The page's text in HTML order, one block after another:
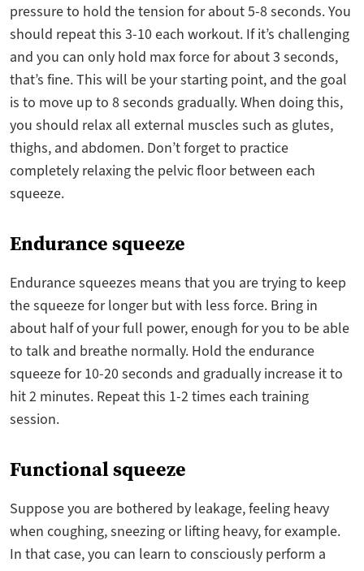
pressure to hold the tension for about 5-8 seconds. You
should repeat this 3-10 each workout. If it’s challenging
and you can only hold max force for about 3 seconds,
that’s fine. This will be your starting point, and the goal
is to move up to 8 seconds gradually. When doing this,
you should relax all external muscles such as glutes,
thighs, and abdomen. Don’t forget to practice
completely relaxing the pelvic floor between each
squeeze.
Endurance squeeze
Endurance squeezes means that you are trying to keep
the squeeze for longer but with less force. Bring in
about half of your full power, enough for you to be able
to talk and breathe normally. Hold the endurance
squeeze for 10-20 seconds and gradually increase it to
hit 2 minutes. Repeat this 1-2 times each training
session.
Functional squeeze
Suppose you are bothered by leakage, feeling heavy
when coughing, sneezing or lifting heavy, for example.
In that case, you can learn to consciously perform a